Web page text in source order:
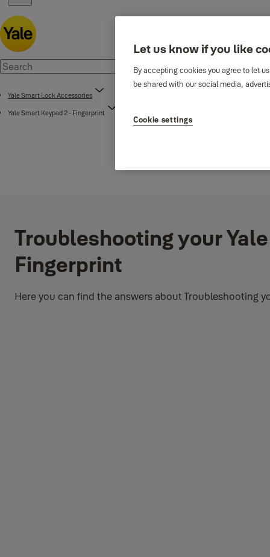
Yale Smart Lock Accessories
Yale Smart Keypad 2 - Fingerprint
Troubleshooting your
Fingerprint
Here you can find the answers about Troubleshooting
Let us know if you like
By accepting cookies you agree to let
be shared with our social media,
Cookie settings